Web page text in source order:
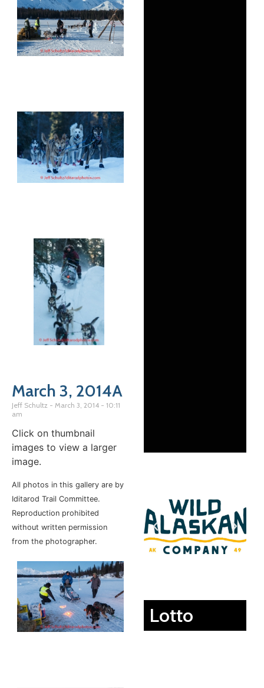
March 3, 2014A
Jeff Schultz March 3, 2014
10:11
am
Click on thumbnail
images to view a larger
image.
All photos in this gallery are by
Iditarod Trail Committee.
Reproduction prohibited
without written permission
from the photographer.
Lotto